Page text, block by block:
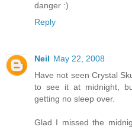
danger :)
Reply
Neil May 22, 2008
Have not seen Crystal
to see it at midnight,
getting no sleep over.
Glad I missed the